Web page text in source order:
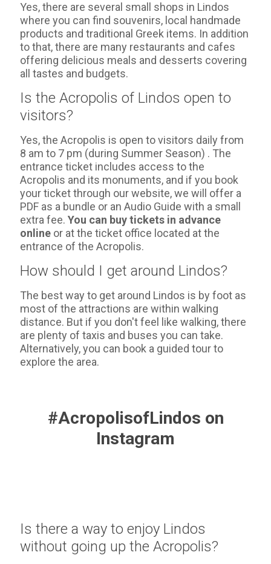
Yes, there are several small shops in Lindos
where you can find souvenirs, local handmade
products and traditional Greek items. In addition
to that, there are many restaurants and cafes
offering delicious meals and desserts covering
all tastes and budgets.
Is the Acropolis of Lindos open to
visitors?
Yes, the Acropolis is open to visitors daily from
8 am to 7 pm (during Summer Season) . The
entrance ticket includes access to the
Acropolis and its monuments, and if you book
your ticket through our website, we will offer a
PDF as a bundle or an Audio Guide with a small
extra fee. You can buy tickets in advance
online or at the ticket office located at the
entrance of the Acropolis.
How should I get around Lindos?
The best way to get around Lindos is by foot as
most of the attractions are within walking
distance. But if you don't feel like walking, there
are plenty of taxis and buses you can take.
Alternatively, you can book a guided tour to
explore the area.
#AcropolisofLindos on
Instagram
Is there a way to enjoy Lindos
without going up the Acropolis?